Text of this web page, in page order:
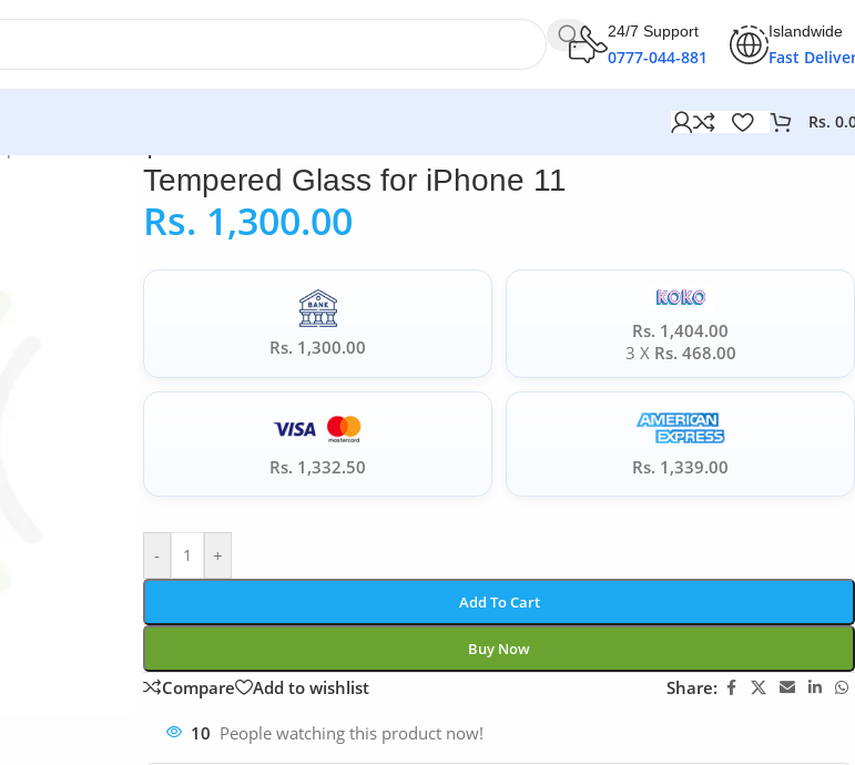
24/7 Support
0777-044-881
Islandwide
Fast
Rs.
Tempered Glass for iPhone 11
Rs. 1,300.00
Rs. 1,300.00
Rs. 1,404.00
3 X Rs. 468.00
Rs. 1,332.50 Rs. 1,339.00
- +
Add To Cart
Buy Now
Compare Add to wishlist Share:
10 People watching this product now!